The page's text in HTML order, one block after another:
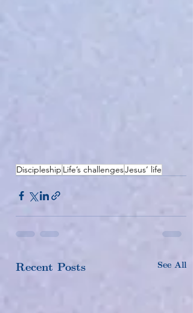
Discipleship Life’s challengesJesus’ life
Recent Posts See All